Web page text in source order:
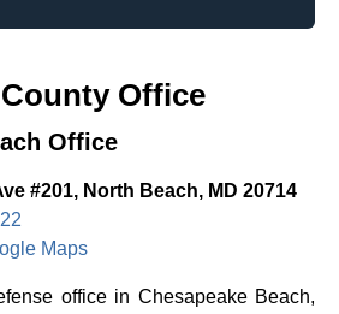
Office
Office
#201, North Beach, MD 20714
Maps
office in Chesapeake Beach,